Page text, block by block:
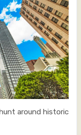
around historic